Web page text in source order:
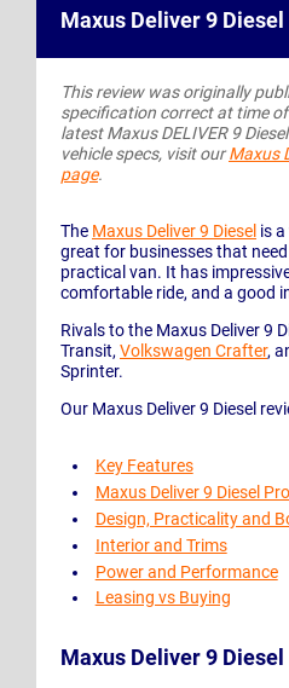
Maxus Deliver 9 Diesel
This review was originally
specification correct at time
latest Maxus DELIVER 9
vehicle specs, visit ourMaxus
page.
The Maxus Deliver 9 Diesel is
great for businesses that
practical van. It has
comfortable ride, and a good
Rivals to the Maxus Deliver 9
Transit, Volkswagen Crafter,
Sprinter.
Our Maxus Deliver 9 Diesel
Key Features
Maxus Deliver 9 Diesel
Design, Practicality and
Interior and Trims
Power and Performance
Leasing vs Buying
Maxus Deliver 9